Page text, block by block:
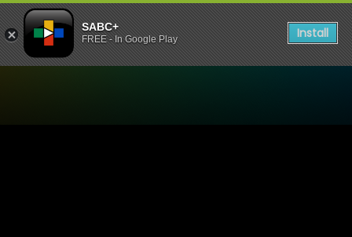
SABC+
FREE - In Google Play Install